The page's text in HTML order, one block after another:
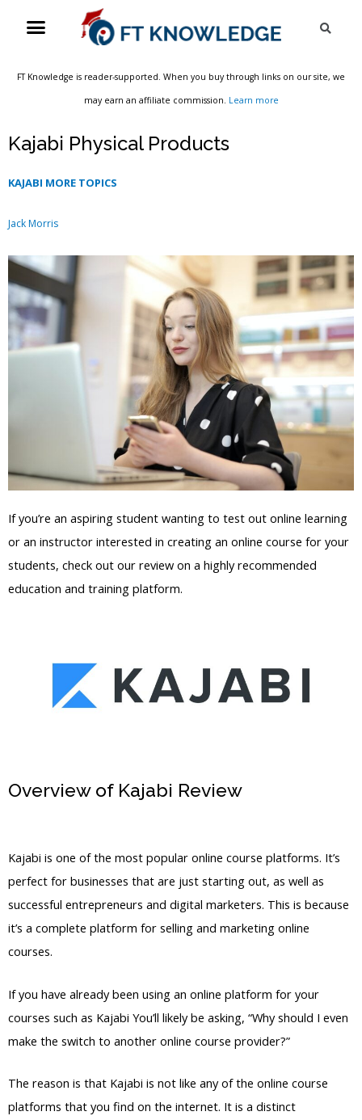
Menu
FT Knowledge is reader-supported. When you buy through links on our site, we
may earn an affiliate commission. Learn more
Kajabi Physical Products
KAJABI MORE TOPICS
Jack Morris
If you’re an aspiring student wanting to test out online learning
or an instructor interested in creating an online course for your
students, check out our review on a highly recommended
education and training platform.
Overview of Kajabi Review
Kajabi is one of the most popular online course platforms. It’s
perfect for businesses that are just starting out, as well as
successful entrepreneurs and digital marketers. This is because
it’s a complete platform for selling and marketing online
courses.
If you have already been using an online platform for your
courses such as Kajabi You’ll likely be asking, “Why should I even
make the switch to another online course provider?”
The reason is that Kajabi is not like any of the online course
platforms that you find on the internet. It is a distinct